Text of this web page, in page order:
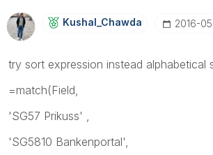
Kushal_Chawda ‎2016-
try sort expression instead alphabetical
=match(Field,
'SG57 Prikuss' ,
'SG5810 Bankenportal',